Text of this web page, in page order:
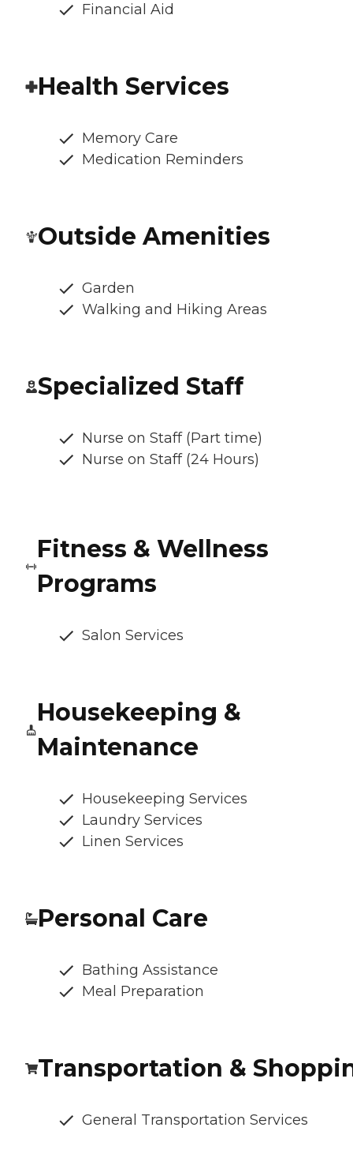
Financial Aid
Health Services
Memory Care
Medication Reminders
Outside Amenities
Garden
Walking and Hiking Areas
Specialized Staff
Nurse on Staff (Part time)
Nurse on Staff (24 Hours)
Fitness & Wellness
Programs
Salon Services
Housekeeping &
Maintenance
Housekeeping Services
Laundry Services
Linen Services
Personal Care
Bathing Assistance
Meal Preparation
Transportation &
General Transportation Services